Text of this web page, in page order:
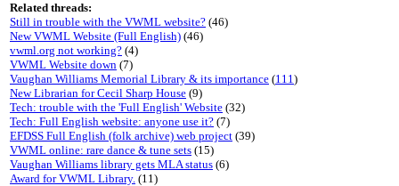
Related threads:
Still in trouble with the VWML website? (46)
New VWML Website (Full English) (46)
vwml.org not working? (4)
VWML Website down (7)
Vaughan Williams Memorial Library & its importance (111)
New Librarian for Cecil Sharp House (9)
Tech: trouble with the 'Full English' Website (32)
Tech: Full English website: anyone use it? (7)
EFDSS Full English (folk archive) web project (39)
VWML online: rare dance & tune sets (15)
Vaughan Williams library gets MLA status (6)
Award for VWML Library. (11)